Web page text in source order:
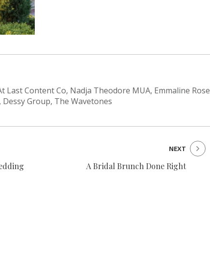
Last Content Co, Nadja Theodore MUA, Emmaline Rose
Dessy Group, The Wavetones
A Bridal Brunch Done Right
NEXT